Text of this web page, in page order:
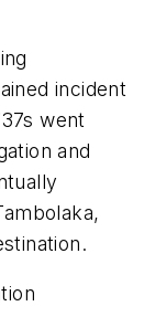
incident
went
and